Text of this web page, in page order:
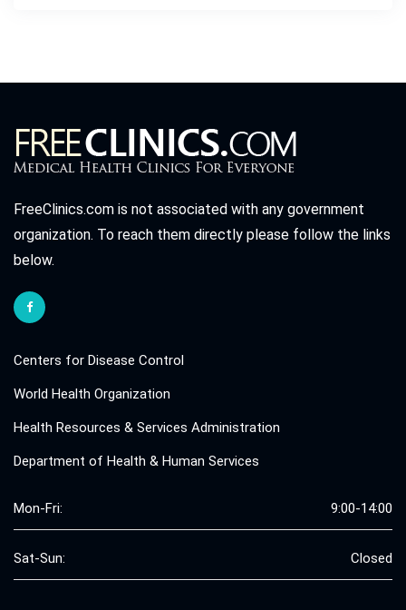
FreeClinics.com is not associated with any government
organization. To reach them directly please follow the links
below.
Centers for Disease Control
World Health Organization
Health Resources & Services Administration
Department of Health & Human Services
Mon-Fri: 9:00-14:00
Sat-Sun: Closed